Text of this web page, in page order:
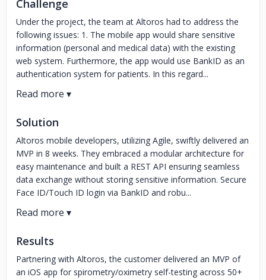
Challenge
Under the project, the team at Altoros had to address the
following issues: 1. The mobile app would share sensitive
information (personal and medical data) with the existing
web system. Furthermore, the app would use BankID as an
authentication system for patients. In this regard...
Solution
Altoros mobile developers, utilizing Agile, swiftly delivered an
MVP in 8 weeks. They embraced a modular architecture for
easy maintenance and built a REST API ensuring seamless
data exchange without storing sensitive information. Secure
Face ID/Touch ID login via BankID and robu...
Results
Partnering with Altoros, the customer delivered an MVP of
an iOS app for spirometry/oximetry self-testing across 50+